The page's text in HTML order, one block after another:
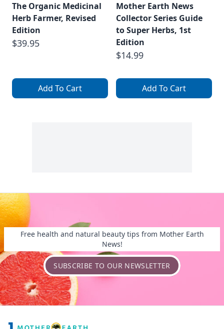
The Organic Medicinal
Herb Farmer, Revised
Edition
$39.95
Add To Cart
Mother Earth News
Collector Series Guide
to Super Herbs, 1st
Edition
$14.99
Add To Cart
Free health and natural beauty tips from Mother Earth
News!
SUBSCRIBE TO OUR NEWSLETTER